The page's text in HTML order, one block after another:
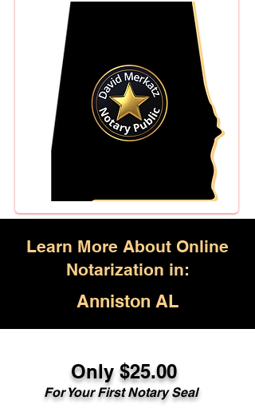
Learn More About Online
Notarization in:
Anniston AL
Only $25.00
For Your First Notary Seal